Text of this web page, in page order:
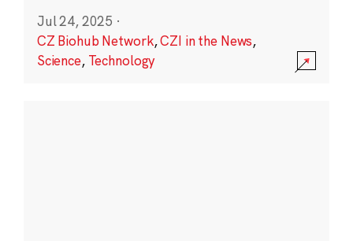
Jul 24, 2025 ·
CZ Biohub Network,CZI in the News,
Science, Technology